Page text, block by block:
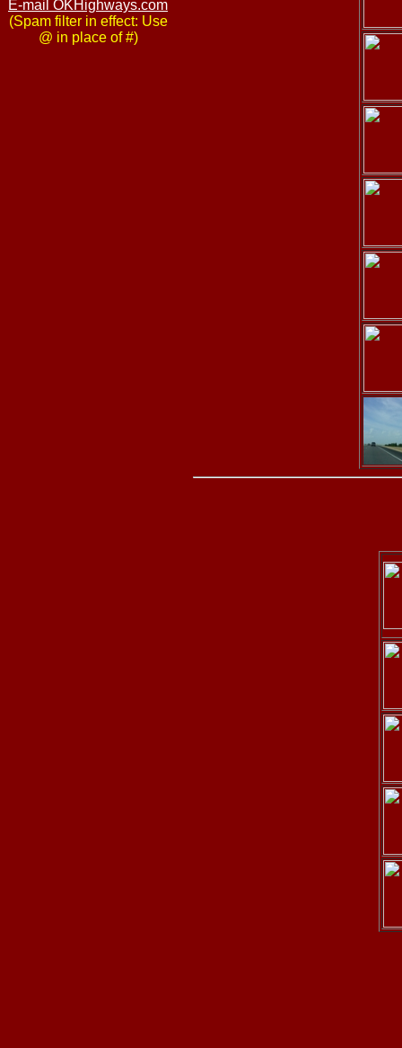
E-mail OKHighways.com
(Spam filter in effect: Use
@ in place of #)